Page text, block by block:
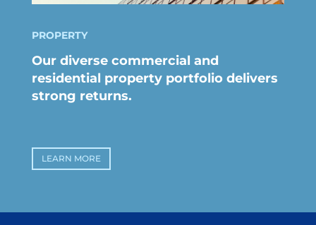
PROPERTY
Our diverse commercial and
residential property portfolio delivers
strong returns.
LEARN MORE